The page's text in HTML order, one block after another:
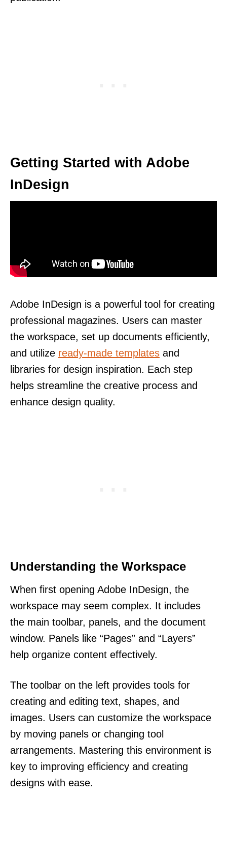
Getting Started with Adobe
InDesign
Adobe InDesign is a powerful tool for creating
professional magazines. Users can master
the workspace, set up documents efficiently,
and utilize ready-made templates and
libraries for design inspiration. Each step
helps streamline the creative process and
enhance design quality.
Understanding the Workspace
When first opening Adobe InDesign, the
workspace may seem complex. It includes
the main toolbar, panels, and the document
window. Panels like “Pages” and “Layers”
help organize content effectively.
The toolbar on the left provides tools for
creating and editing text, shapes, and
images. Users can customize the workspace
by moving panels or changing tool
arrangements. Mastering this environment is
key to improving efficiency and creating
designs with ease.